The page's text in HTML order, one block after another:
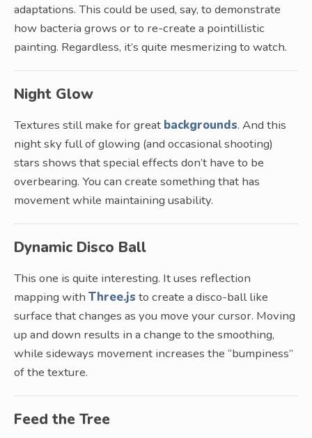
adaptations. This could be used, say, to demonstrate
how bacteria grows or to re-create a pointillistic
painting. Regardless, it’s quite mesmerizing to watch.
Night Glow
Textures still make for great backgrounds. And this
night sky full of glowing (and occasional shooting)
stars shows that special effects don’t have to be
overbearing. You can create something that has
movement while maintaining usability.
Dynamic Disco Ball
This one is quite interesting. It uses reflection
mapping with Three.js to create a disco-ball like
surface that changes as you move your cursor. Moving
up and down results in a change to the smoothing,
while sideways movement increases the “bumpiness”
of the texture.
Feed the Tree